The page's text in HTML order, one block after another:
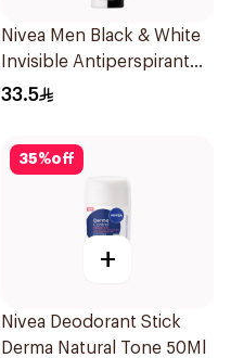
Nivea Men Black & White
Invisible Antiperspirant
200Ml
33.5
35%off
+
Nivea Deodorant Stick
Derma Natural Tone 50Ml